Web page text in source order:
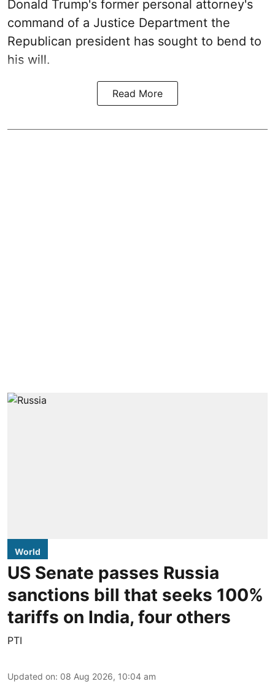
Donald Trump's former personal attorney's
command of a Justice Department the
Republican president has sought to bend to
his will.
Read More
World
US Senate passes Russia
sanctions bill that seeks 100%
tariffs on India, four others
PTI
Updated on: 08 Aug 2026, 10:04 am